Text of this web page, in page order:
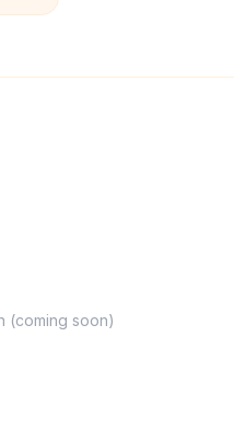
(coming soon)